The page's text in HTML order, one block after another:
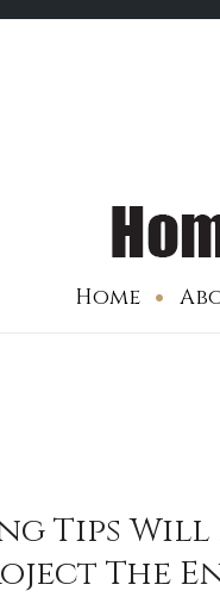
Home
Tips Will
The